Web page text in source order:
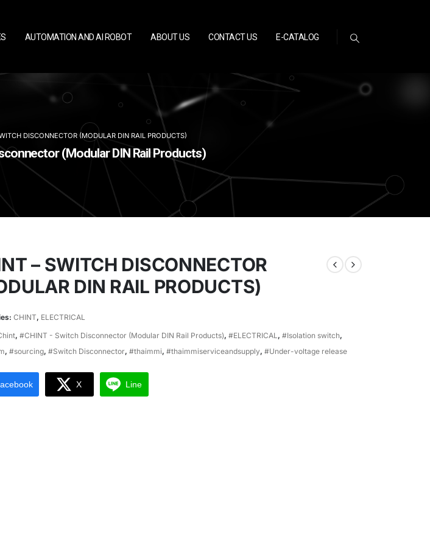
AUTOMATION AND AI ROBOT ABOUT US CONTACT US E-CATALOG
DISCONNECTOR (MODULAR DIN RAIL PRODUCTS)
(Modular DIN Rail Products)
– SWITCH DISCONNECTOR
DIN RAIL PRODUCTS)
CHINT, ELECTRICAL
, #CHINT - Switch Disconnector (Modular DIN Rail Products), #ELECTRICAL, #Isolation switch,
, #sourcing, #Switch Disconnector, #thaimmi, #thaimmiserviceandsupply, #Under-voltage release
X Line